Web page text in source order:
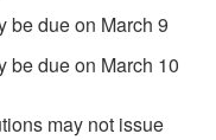
be due on March 9
be due on March 10
may not issue